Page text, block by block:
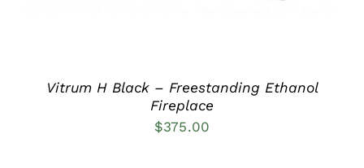
Vitrum H Black – Freestanding Ethanol
Fireplace
$375.00